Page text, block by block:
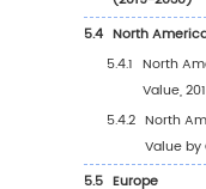
1.4
1.5 Study
1.6 Years
2